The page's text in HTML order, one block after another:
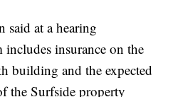
said at a hearing
includes insurance on the
building and the expected
the Surfside property